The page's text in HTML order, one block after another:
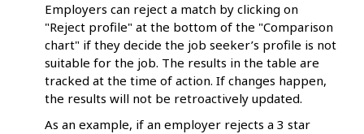
Employers can reject a match by clicking on
"Reject profile" at the bottom of the "Comparison
chart" if they decide the job seeker’s profile is not
suitable for the job. The results in the table are
tracked at the time of action. If changes happen,
the results will not be retroactively updated.
As an example, if an employer rejects a 3 star